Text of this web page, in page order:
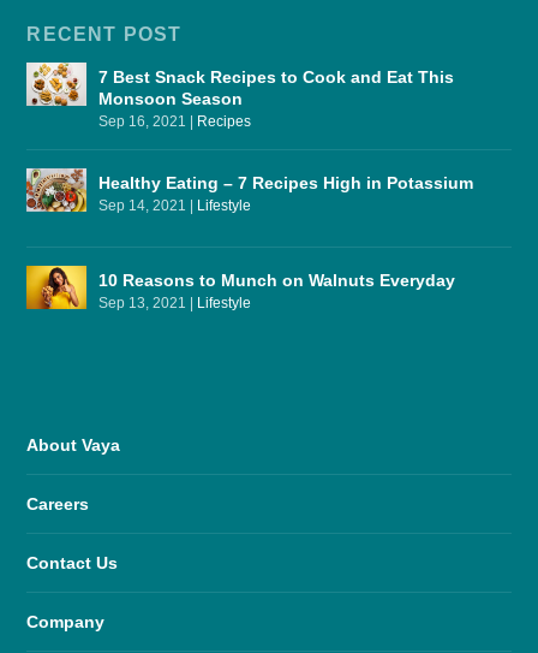
RECENT POST
7 Best Snack Recipes to Cook and Eat This
Monsoon Season
Sep 16, 2021 Recipes
Healthy Eating – 7 Recipes High in Potassium
Sep 14, 2021 Lifestyle
10 Reasons to Munch on Walnuts Everyday
Sep 13, 2021 Lifestyle
About Vaya
Careers
Contact Us
Company